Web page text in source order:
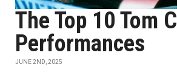
The Top 10 Tom
Performances
JUNE 2ND, 2025